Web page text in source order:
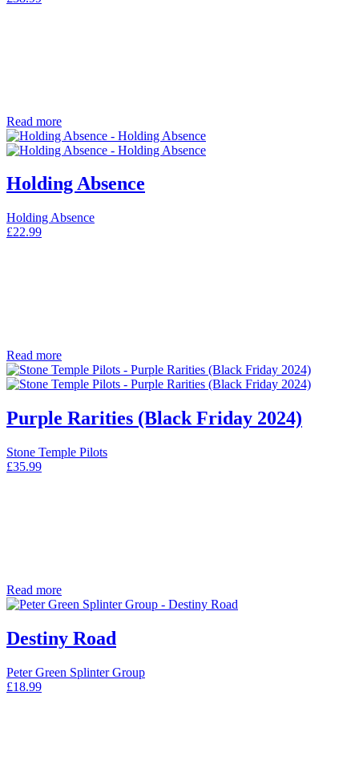
Read more
Holding Absence
Holding Absence
£22.99
Read more
Purple Rarities (Black Friday 2024)
Stone Temple Pilots
£35.99
Read more
Destiny Road
Peter Green Splinter Group
£18.99